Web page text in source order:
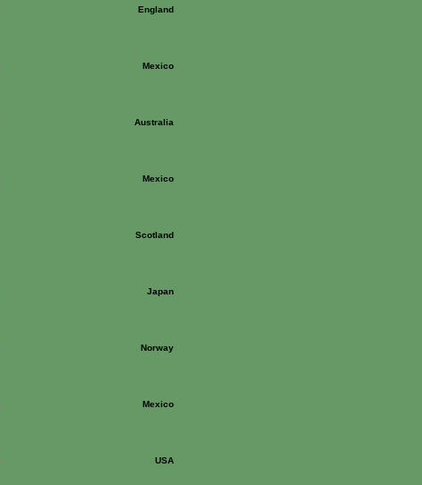
England
Mexico
Australia
Mexico
Scotland
Japan
Norway
Mexico
USA